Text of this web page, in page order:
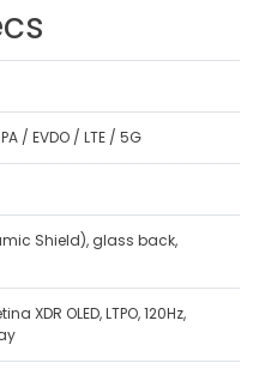
/ EVDO / LTE / 5G
Shield), glass back,
XDR OLED, LTPO, 120Hz,